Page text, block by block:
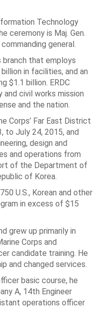
Technology
ceremony is Maj. Gen.
general.
branch that employs
in facilities, and an
$1.1 billion. ERDC
civil works mission
and the nation.
Corps’ Far East District
to July 24, 2015, and
design and
and operations from
of the Department of
of Korea.
U.S., Korean and other
in excess of $15
grew up primarily in
Corps and
candidate training. He
and changed services.
basic course, he
A, 14th Engineer
operations officer